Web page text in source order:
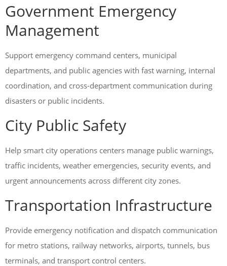
Government Emergency
Management
Support emergency command centers, municipal
departments, and public agencies with fast warning, internal
coordination, and cross-department communication during
disasters or public incidents.
City Public Safety
Help smart city operations centers manage public warnings,
traffic incidents, weather emergencies, security events, and
urgent announcements across different city zones.
Transportation Infrastructure
Provide emergency notification and dispatch communication
for metro stations, railway networks, airports, tunnels, bus
terminals, and transport control centers.